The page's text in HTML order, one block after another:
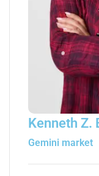
Kenneth Z.
Gemini market